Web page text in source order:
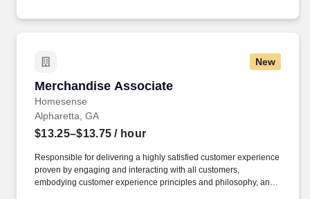
New
Merchandise Associate
Homesense
Merchandise Associate
Alpharetta, GA
$13.25–$13.75 / hour
Responsible for delivering a highly satisfied customer experience
proven by engaging and interacting with all customers,
embodying customer experience principles and philosophy, and